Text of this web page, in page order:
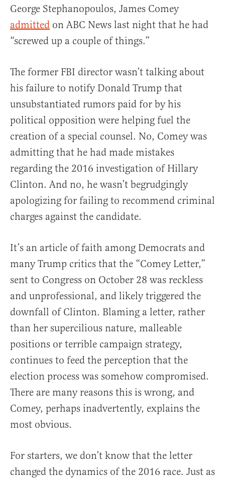
George Stephanopoulos, James Comey
admitted on ABC News last night that he had
“screwed up a couple of things.”
The former FBI director wasn’t talking about
his failure to notify Donald Trump that
unsubstantiated rumors paid for by his
political opposition were helping fuel the
creation of a special counsel. No, Comey was
admitting that he had made mistakes
regarding the 2016 investigation of Hillary
Clinton. And no, he wasn’t begrudgingly
apologizing for failing to recommend criminal
charges against the candidate.
It’s an article of faith among Democrats and
many Trump critics that the “Comey Letter,”
sent to Congress on October 28 was reckless
and unprofessional, and likely triggered the
downfall of Clinton. Blaming a letter, rather
than her supercilious nature, malleable
positions or terrible campaign strategy,
continues to feed the perception that the
election process was somehow compromised.
There are many reasons this is wrong, and
Comey, perhaps inadvertently, explains the
most obvious.
For starters, we don’t know that the letter
changed the dynamics of the 2016 race. Just as